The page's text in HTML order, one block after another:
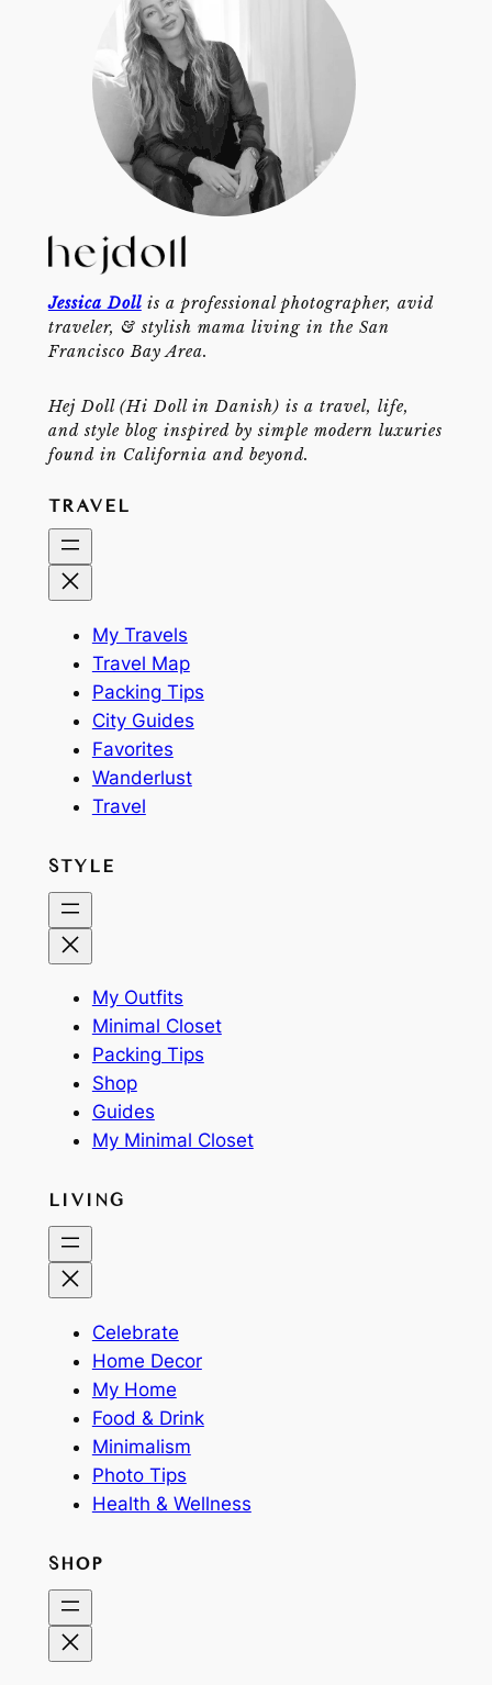
Jessica Dollis a professional photographer, avid
traveler, & stylish mama living in the San
Francisco Bay Area.
Hej Doll (Hi Doll in Danish) is a travel, life,
and style blog inspired by simple modern luxuries
found in California and beyond.
TRAVEL
My Travels
Travel Map
Packing Tips
City Guides
Favorites
Wanderlust
Travel
STYLE
My Outfits
Minimal Closet
Packing Tips
Shop
Guides
My Minimal Closet
LIVING
Celebrate
Home Decor
My Home
Food & Drink
Minimalism
Photo Tips
Health & Wellness
SHOP